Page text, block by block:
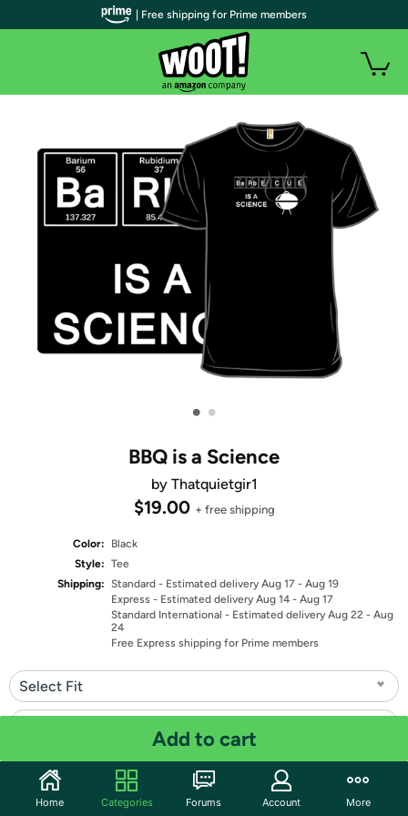
• •
BBQ is a Science
by Thatquietgir1
$19.00 + free shipping
Color:
Black
Style: Tee
Shipping: Standard - Estimated delivery Aug 17 - Aug 19
Express - Estimated delivery Aug 14 - Aug 17
Standard International - Estimated delivery Aug 22 - Aug
24
Free Express shipping for Prime members
Select Fit
Quantity: 1
Add to cart
| Free shipping for Prime members
Home Categories Forums Account More